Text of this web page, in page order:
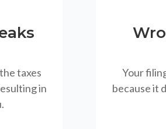
taxes
in
Your
because it